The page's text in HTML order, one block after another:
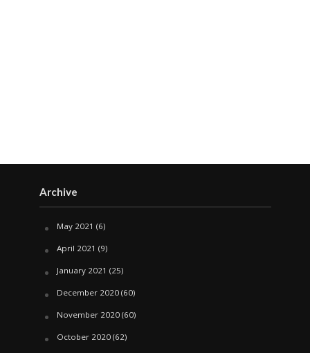
Archive
May 2021 (6)
April 2021 (9)
January 2021 (25)
December 2020(60)
November 2020(60)
October 2020(62)